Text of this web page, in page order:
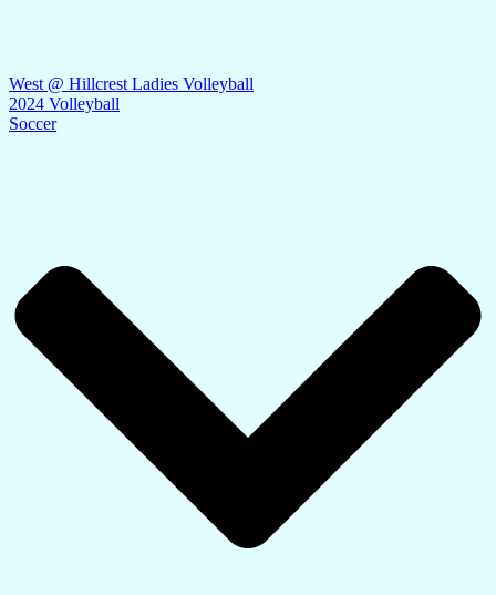
West @ Hillcrest Ladies Volleyball
2024 Volleyball
Soccer